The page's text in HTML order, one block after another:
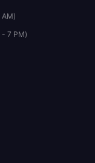
AM)
- 7 PM)